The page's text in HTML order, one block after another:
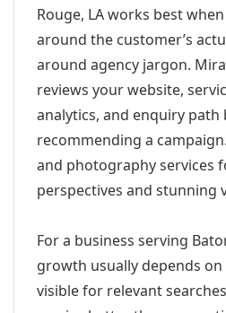
Rouge, LA works best
around the customer’s
around agency jargon.
reviews your website,
analytics, and enquiry path
recommending a
and photography services
perspectives and stunning
For a business serving
growth usually depends
visible for relevant